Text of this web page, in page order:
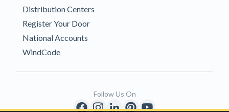
Distribution Centers
Register Your Door
National Accounts
WindCode
Follow Us On